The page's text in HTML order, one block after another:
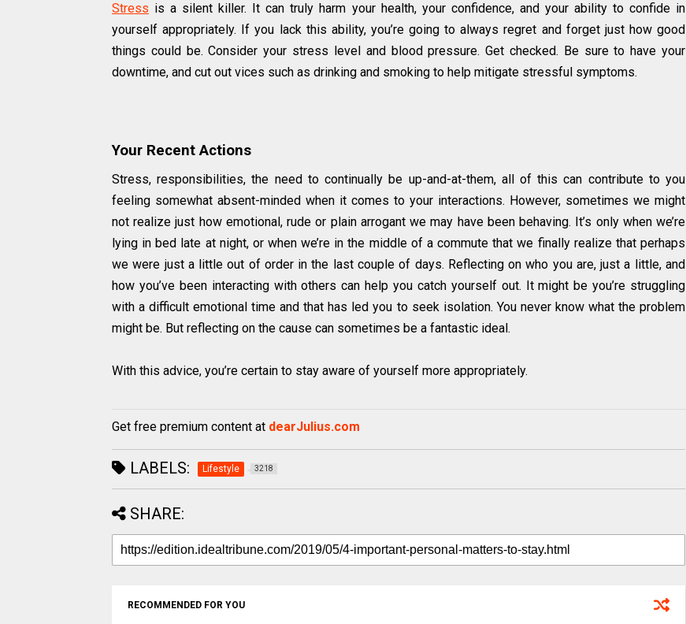
Stress is a silent killer. It can truly harm your health, your confidence, and your ability to confide in
yourself appropriately. If you lack this ability, you’re going to always regret and forget just how good
things could be. Consider your stress level and blood pressure. Get checked. Be sure to have your
downtime, and cut out vices such as drinking and smoking to help mitigate stressful symptoms.
Your Recent Actions
Stress, responsibilities, the need to continually be up-and-at-them, all of this can contribute to you
feeling somewhat absent-minded when it comes to your interactions. However, sometimes we might
not realize just how emotional, rude or plain arrogant we may have been behaving. It’s only when we’re
lying in bed late at night, or when we’re in the middle of a commute that we finally realize that perhaps
we were just a little out of order in the last couple of days. Reflecting on who you are, just a little, and
how you’ve been interacting with others can help you catch yourself out. It might be you’re struggling
with a difficult emotional time and that has led you to seek isolation. You never know what the problem
might be. But reflecting on the cause can sometimes be a fantastic ideal.
With this advice, you’re certain to stay aware of yourself more appropriately.
Get free premium content at dearJulius.com
LABELS: Lifestyle 3218
SHARE:
RECOMMENDED FOR YOU